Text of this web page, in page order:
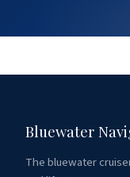
Bluewater
The bluewater